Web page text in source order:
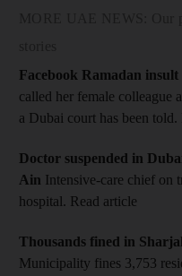
Facebook Ramadan
called her female colleague
a Dubai court has been told.
Doctor suspended in
Ain Intensive-care chief
hospital. Read article
Thousands fined in
Municipality fines 3,753